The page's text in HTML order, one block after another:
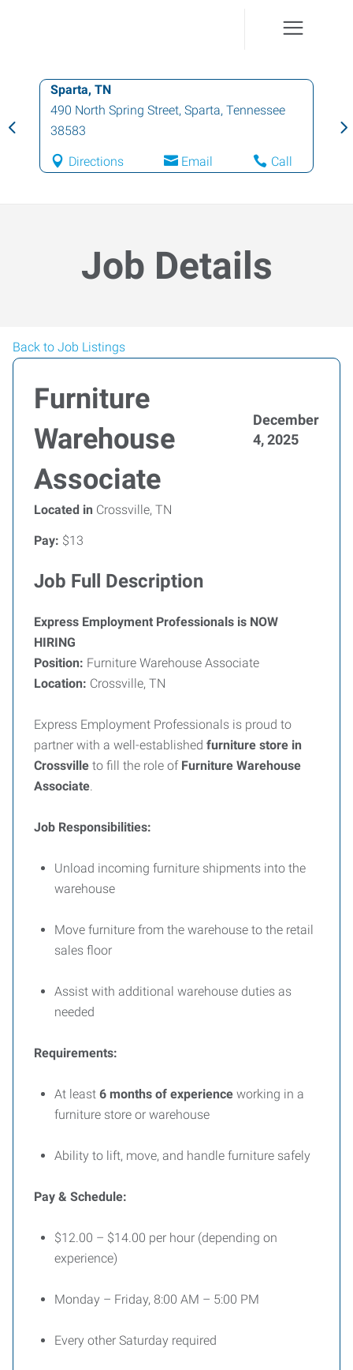
Sparta, TN
490 North Spring Street, Sparta, Tennessee
38583
Directions Email Call
Job Details
Back to Job Listings
Furniture
Warehouse
Associate
December
4, 2025
Located in Crossville, TN
Pay: $13
Job Full Description
Express Employment Professionals is NOW
HIRING
Position: Furniture Warehouse Associate
Location: Crossville, TN
Express Employment Professionals is proud to
partner with a well-established furniture store in
Crossville to fill the role of Furniture Warehouse
Associate.
Job Responsibilities:
Unload incoming furniture shipments into the
warehouse
Move furniture from the warehouse to the retail
sales floor
Assist with additional warehouse duties as
needed
Requirements:
At least 6 months of experience working in a
furniture store or warehouse
Ability to lift, move, and handle furniture safely
Pay & Schedule:
$12.00 – $14.00 per hour (depending on
experience)
Monday – Friday, 8:00 AM – 5:00 PM
Every other Saturday required